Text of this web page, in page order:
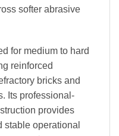
softer abrasive
for medium to hard
reinforced
bricks and
Its professional-
provides
stable operational